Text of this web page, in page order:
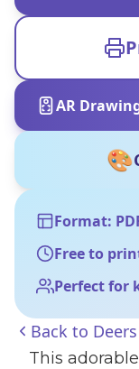
AR
🎨
Format:
Free to
Perfect for
Back to
This